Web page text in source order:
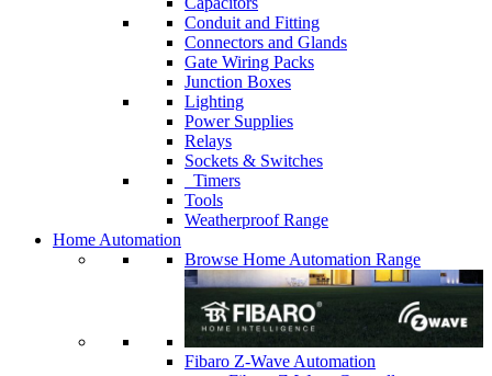
Conduit and Fitting
Connectors and Glands
Gate Wiring Packs
Junction Boxes
Lighting
Power Supplies
Relays
Sockets & Switches
Timers
Tools
Weatherproof Range
Home Automation
Browse Home Automation Range
Fibaro Z-Wave Automation